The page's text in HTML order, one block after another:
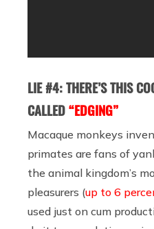
LIE #4: THERE’S THIS
CALLED“EDGING”
Macaque monkeys
primates are fans of
the animal kingdom’s
pleasurers (up to 6
used just on cum